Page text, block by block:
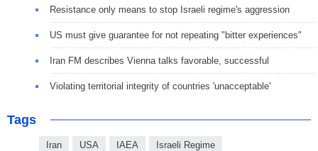
Resistance only means to stop Israeli regime's aggression
US must give guarantee for not repeating "bitter experiences"
Iran FM describes Vienna talks favorable, successful
Violating territorial integrity of countries 'unacceptable'
Tags
Iran USA IAEA Israeli Regime